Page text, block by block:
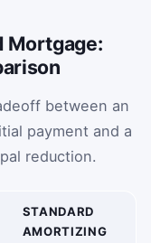
Mortgage:
between an
payment and a
reduction.
STANDARD
AMORTIZING